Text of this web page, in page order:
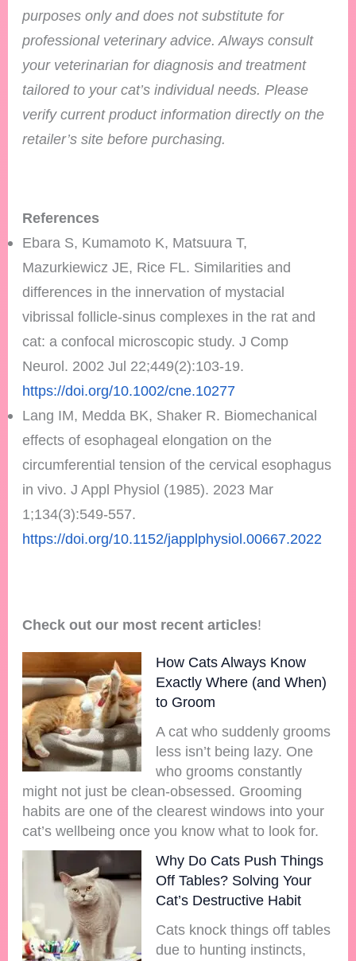
purposes only and does not substitute for
professional veterinary advice. Always consult
your veterinarian for diagnosis and treatment
tailored to your cat’s individual needs. Please
verify current product information directly on the
retailer’s site before purchasing.
References
Ebara S, Kumamoto K, Matsuura T,
Mazurkiewicz JE, Rice FL. Similarities and
differences in the innervation of mystacial
vibrissal follicle-sinus complexes in the rat and
cat: a confocal microscopic study. J Comp
Neurol. 2002 Jul 22;449(2):103-19.
https://doi.org/10.1002/cne.10277
Lang IM, Medda BK, Shaker R. Biomechanical
effects of esophageal elongation on the
circumferential tension of the cervical esophagus
in vivo. J Appl Physiol (1985). 2023 Mar
1;134(3):549-557.
https://doi.org/10.1152/japplphysiol.00667.2022
Check out our most recent articles!
How Cats Always Know
Exactly Where (and When)
to Groom
A cat who suddenly grooms
less isn’t being lazy. One
who grooms constantly
might not just be clean-obsessed. Grooming
habits are one of the clearest windows into your
cat’s wellbeing once you know what to look for.
Why Do Cats Push Things
Off Tables? Solving Your
Cat’s Destructive Habit
Cats knock things off tables
due to hunting instincts,